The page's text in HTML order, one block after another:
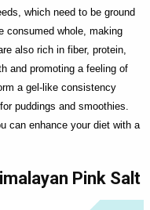
which need to be ground
consumed whole, making
also rich in fiber, protein,
and promoting a feeling of
a gel-like consistency
puddings and smoothies.
can enhance your diet with a
Pink Salt